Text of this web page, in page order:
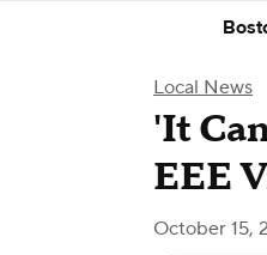
Local News
'It
EEE
October 15,